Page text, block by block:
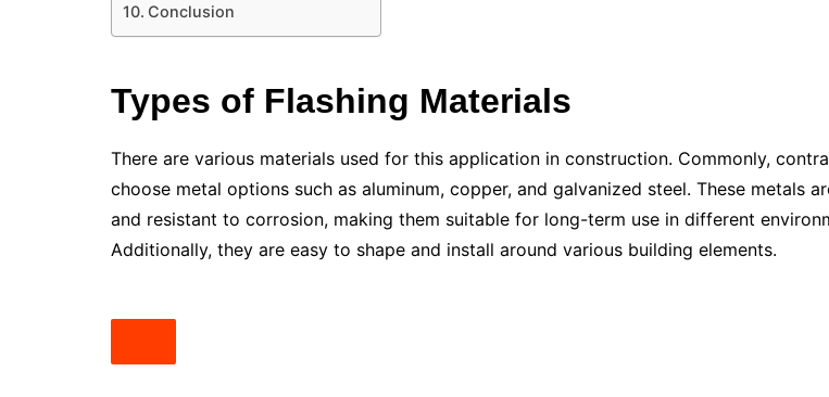
Conclusion
Types of Flashing Materials
There are various materials used for this application in construction. Commonly,
choose metal options such as aluminum, copper, and galvanized steel. These metals
and resistant to corrosion, making them suitable for long-term use in different
Additionally, they are easy to shape and install around various building elements.